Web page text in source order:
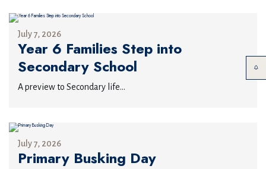
July 7, 2026
Year 6 Families Step into
Secondary School
A preview to Secondary life...
July 7, 2026
Primary Busking Day